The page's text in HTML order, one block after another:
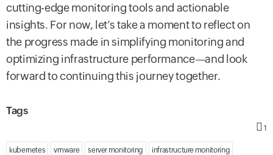
cutting-edge monitoring tools and actionable
insights. For now, let’s take a moment to reflect on
the progress made in simplifying monitoring and
optimizing infrastructure performance—and look
forward to continuing this journey together.
Tags
1
kubernetes vmware server monitoring infrastructure monitoring